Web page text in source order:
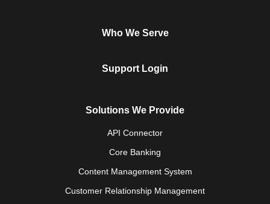
Who We Serve
Support Login
Solutions We Provide
API Connector
Core Banking
Content Management System
Customer Relationship Management